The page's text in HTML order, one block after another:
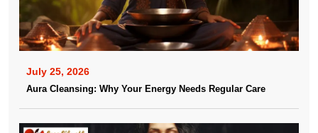
July 25, 2026
Aura Cleansing: Why Your Energy Needs Regular Care